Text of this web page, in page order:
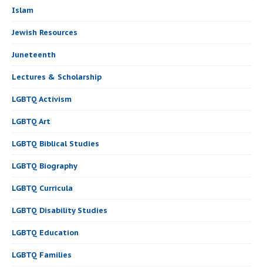
Islam
Jewish Resources
Juneteenth
Lectures & Scholarship
LGBTQ Activism
LGBTQ Art
LGBTQ Biblical Studies
LGBTQ Biography
LGBTQ Curricula
LGBTQ Disability Studies
LGBTQ Education
LGBTQ Families